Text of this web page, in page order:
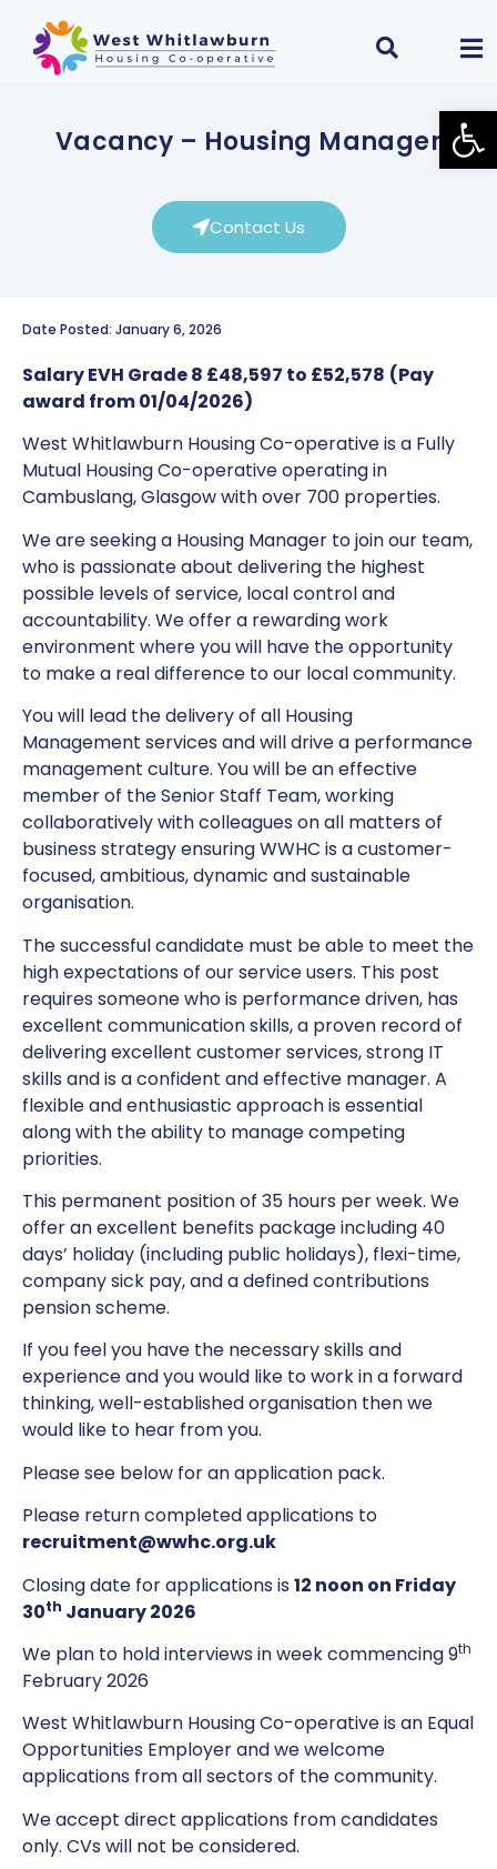
Vacancy – Housing Manager
Contact Us
Date Posted: January 6, 2026
Salary EVH Grade 8 £48,597 to £52,578 (Pay
award from 01/04/2026)
West Whitlawburn Housing Co-operative is a Fully
Mutual Housing Co-operative operating in
Cambuslang, Glasgow with over 700 properties.
We are seeking a Housing Manager to join our team,
who is passionate about delivering the highest
possible levels of service, local control and
accountability. We offer a rewarding work
environment where you will have the opportunity
to make a real difference to our local community.
You will lead the delivery of all Housing
Management services and will drive a performance
management culture. You will be an effective
member of the Senior Staff Team, working
collaboratively with colleagues on all matters of
business strategy ensuring WWHC is a customer-
focused, ambitious, dynamic and sustainable
organisation.
The successful candidate must be able to meet the
high expectations of our service users. This post
requires someone who is performance driven, has
excellent communication skills, a proven record of
delivering excellent customer services, strong IT
skills and is a confident and effective manager. A
flexible and enthusiastic approach is essential
along with the ability to manage competing
priorities.
This permanent position of 35 hours per week. We
offer an excellent benefits package including 40
days’ holiday (including public holidays), flexi-time,
company sick pay, and a defined contributions
pension scheme.
If you feel you have the necessary skills and
experience and you would like to work in a forward
thinking, well-established organisation then we
would like to hear from you.
Please see below for an application pack.
Please return completed applications to
recruitment@wwhc.org.uk
Closing date for applications is 12 noon on Friday
30th January 2026
We plan to hold interviews in week commencing 9th
February 2026
West Whitlawburn Housing Co-operative is an Equal
Opportunities Employer and we welcome
applications from all sectors of the community.
We accept direct applications from candidates
only. CVs will not be considered.